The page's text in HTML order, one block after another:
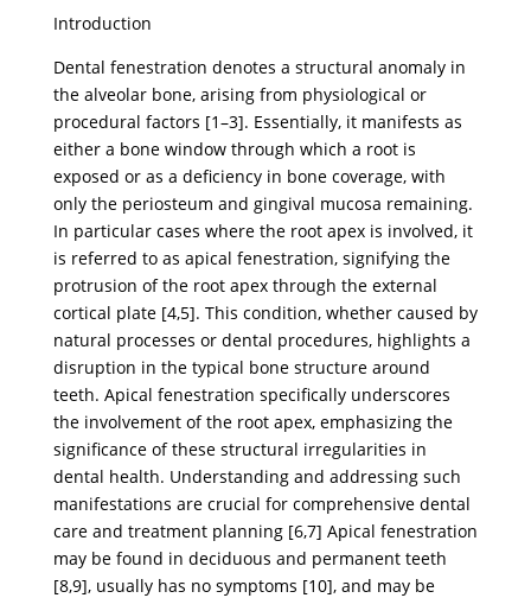
Introduction
Dental fenestration denotes a structural anomaly in
the alveolar bone, arising from physiological or
procedural factors [1–3]. Essentially, it manifests as
either a bone window through which a root is
exposed or as a deficiency in bone coverage, with
only the periosteum and gingival mucosa remaining.
In particular cases where the root apex is involved, it
is referred to as apical fenestration, signifying the
protrusion of the root apex through the external
cortical plate [4,5]. This condition, whether caused by
natural processes or dental procedures, highlights a
disruption in the typical bone structure around
teeth. Apical fenestration specifically underscores
the involvement of the root apex, emphasizing the
significance of these structural irregularities in
dental health. Understanding and addressing such
manifestations are crucial for comprehensive dental
care and treatment planning [6,7] Apical fenestration
may be found in deciduous and permanent teeth
[8,9], usually has no symptoms [10], and may be